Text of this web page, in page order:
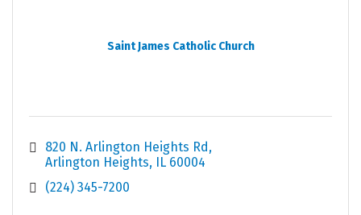
Saint James Catholic Church
820 N. Arlington Heights Rd
Arlington Heights
IL 60004
(224) 345-7200